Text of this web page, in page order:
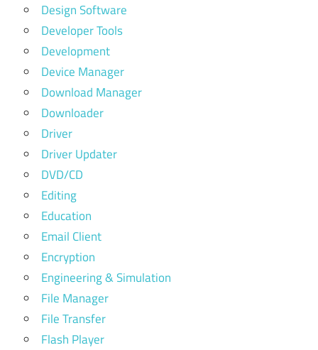
Design Software
Developer Tools
Development
Device Manager
Download Manager
Downloader
Driver
Driver Updater
DVD/CD
Editing
Education
Email Client
Encryption
Engineering & Simulation
File Manager
File Transfer
Flash Player